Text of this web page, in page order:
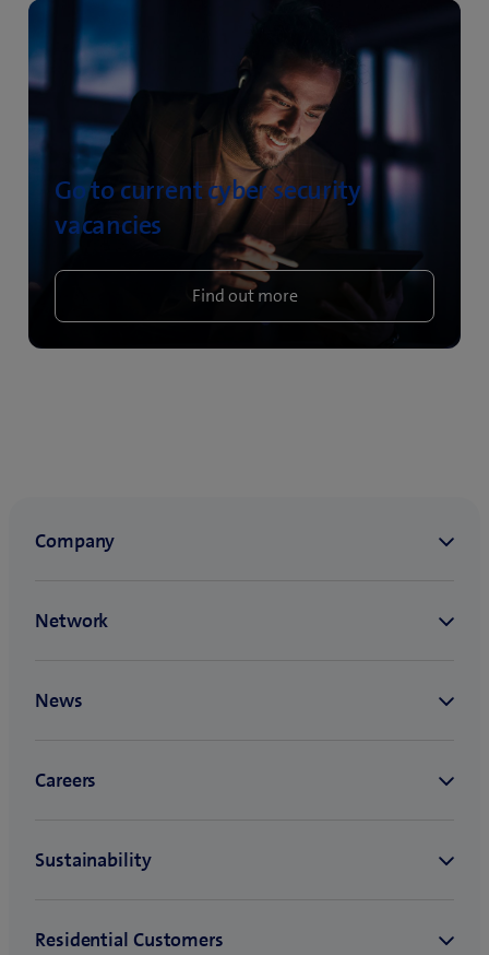
Go to current cyber security
vacancies
Find out more